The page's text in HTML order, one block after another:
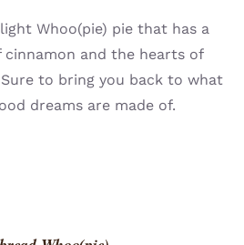
Whoo(pie) pie that has a
cinnamon and the hearts of
Sure to bring you back to what
dreams are made of.